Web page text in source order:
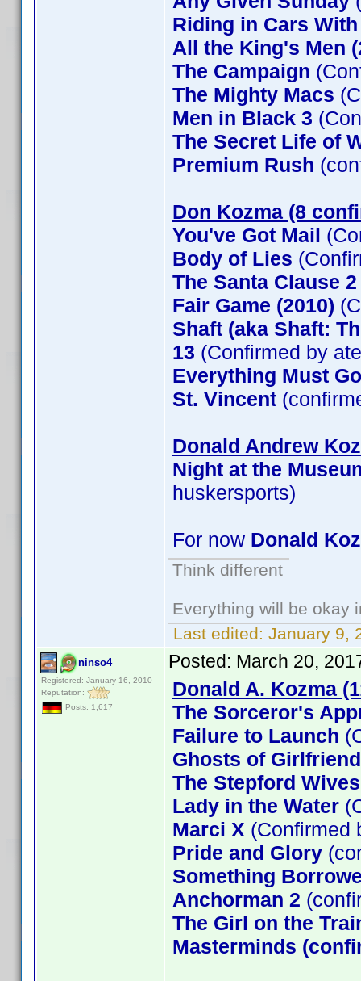
Riding in Cars
All the King's Men
The Campaign
The Mighty Macs
Men in Black 3
The Secret Life of
Premium Rush
Don Kozma (8
You've Got Mail
Body of Lies
The Santa Clause
Fair Game (2010)
Shaft (aka Shaft:
13 (Confirmed by
Everything Must Go
St. Vincent
Donald Andrew
Night at the
huskersports)
For now Donald
Think different
Everything will be okay
Last edited: January 9,
ninso4
Registered: January 16, 2010
Reputation:
Posts: 1,617
Posted: March 20,
Donald A. Kozma
The Sorceror's
Failure to Launch
Ghosts of
The Stepford
Lady in the Water
Marci X (Confirmed
Pride and Glory
Something
Anchorman 2
The Girl on the
Masterminds